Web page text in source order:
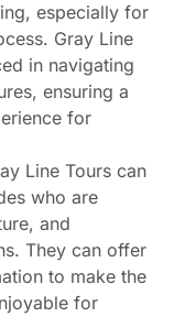
especially for
Gray Line
in navigating
ensuring a
for
Line Tours can
who are
and
They can offer
to make the
for